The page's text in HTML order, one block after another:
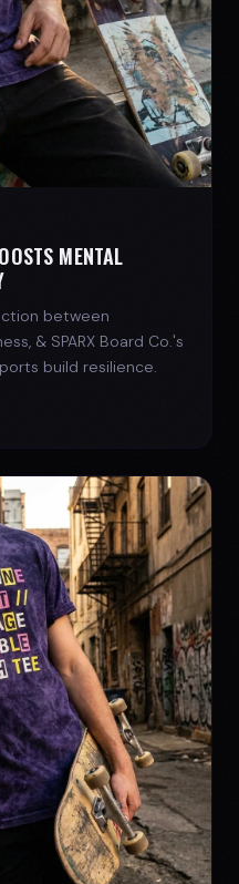
MENTAL
between
& SPARX Board Co.'s
build resilience.